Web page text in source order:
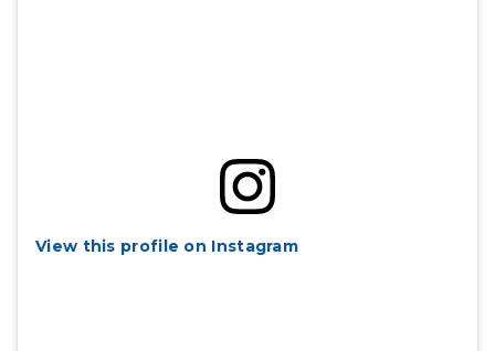
View this profile on Instagram